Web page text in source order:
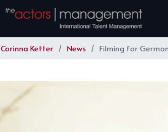
Corinna Ketter News Filming for